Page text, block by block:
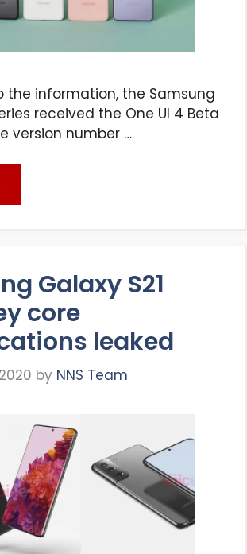
the information, the Samsung
received the One UI 4 Beta
version number …
Galaxy S21
core
leaked
by NNS Team